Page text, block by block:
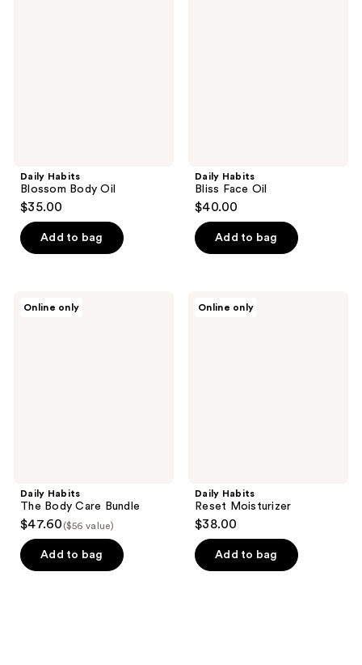
Daily Habits
Blossom Body Oil
$35.00
Add to bag
Daily Habits
Bliss Face Oil
$40.00
Add to bag
Online only
Daily Habits
The Body Care Bundle
$47.60 ($56 value)
Add to bag
Online only
Daily Habits
Reset Moisturizer
$38.00
Add to bag